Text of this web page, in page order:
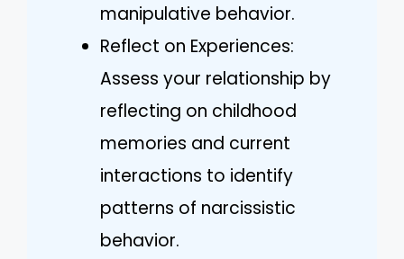
manipulative behavior.
Reflect on Experiences:
Assess your relationship by
reflecting on childhood
memories and current
interactions to identify
patterns of narcissistic
behavior.